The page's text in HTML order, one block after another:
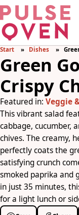
Start Dishes
Green
Crispy
Featured in: Veggie
This vibrant salad
cabbage, cucumber,
chives. The creamy,
perfectly coats the
satisfying crunch
smoked paprika and
in just 35 minutes,
for a light lunch or